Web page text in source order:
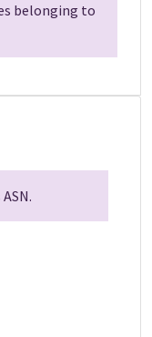
belonging to